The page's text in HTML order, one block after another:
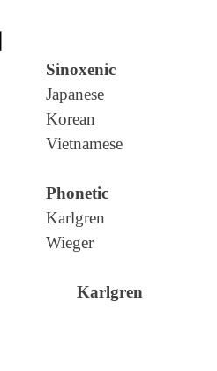
Sinoxenic
Japanese
Korean
Vietnamese
Phonetic
Karlgren
Wieger
Karlgren